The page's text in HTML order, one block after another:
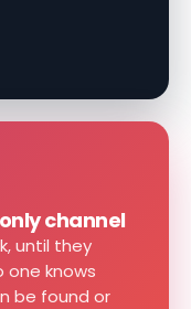
channel
until they
one knows
be found or